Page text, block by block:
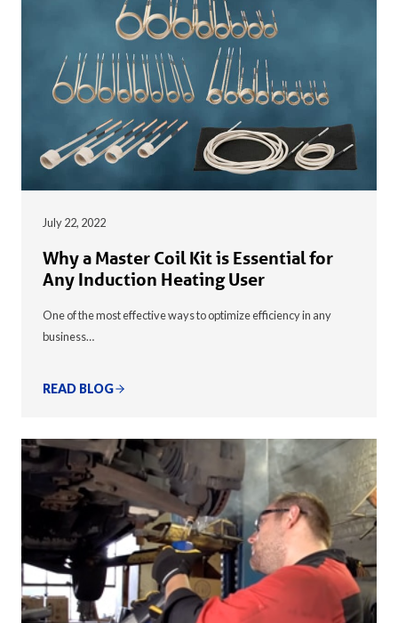
July 22, 2022
Why a Master Coil Kit is Essential for
Any Induction Heating User
One of the most effective ways to optimize efficiency in any
business…
READ BLOG